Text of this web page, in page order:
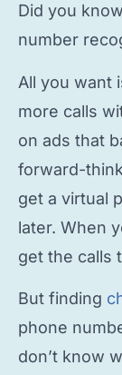
Did you
number
All you want
more calls
on ads that
forward-
get a virtual
later. When
get the calls
But finding
phone
don’t know